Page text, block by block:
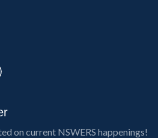
on current NSWERS happenings!